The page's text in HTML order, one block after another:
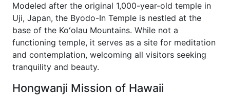
Modeled after the original 1,000-year-old temple in
Uji, Japan, the Byodo-In Temple is nestled at the
base of the Koʻolau Mountains. While not a
functioning temple, it serves as a site for meditation
and contemplation, welcoming all visitors seeking
tranquility and beauty.
Hongwanji Mission of Hawaii